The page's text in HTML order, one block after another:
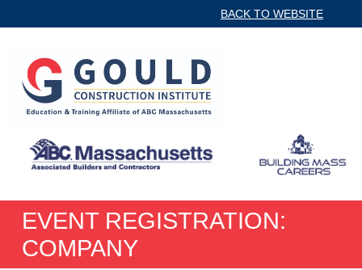
BACK TO WEBSITE
EVENT REGISTRATION:
COMPANY